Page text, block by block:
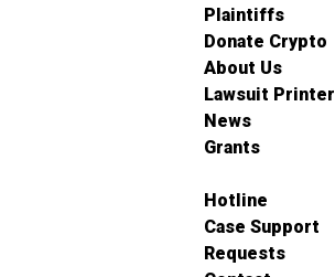
Plaintiffs
Donate Crypto
About Us
Lawsuit Printer
News
Grants
Hotline
Case Support
Requests